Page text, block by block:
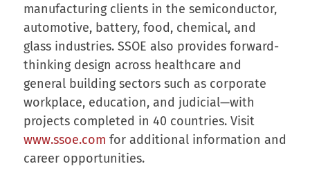
manufacturing clients in the semiconductor,
automotive, battery, food, chemical, and
glass industries. SSOE also provides forward-
thinking design across healthcare and
general building sectors such as corporate
workplace, education, and judicial—with
projects completed in 40 countries. Visit
www.ssoe.com for additional information and
career opportunities.